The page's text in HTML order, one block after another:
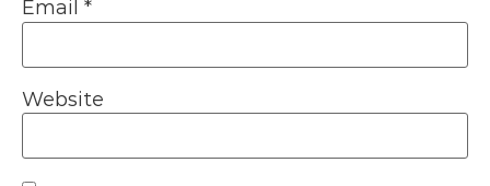
Email *
Website